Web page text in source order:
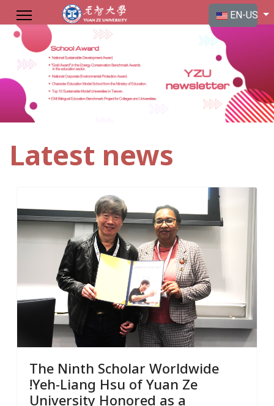
Select your
EN-US
Latest news
The Ninth Scholar Worldwide
!Yeh-Liang Hsu of Yuan Ze
University Honored as a